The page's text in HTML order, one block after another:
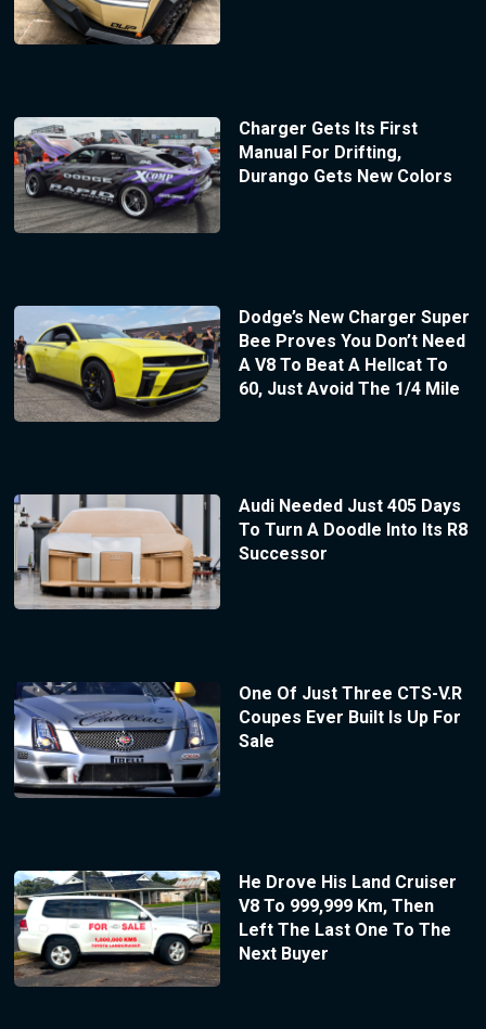
Charger Gets Its First
Manual For Drifting,
Durango Gets New Colors
Dodge’s New Charger Super
Bee Proves You Don’t Need
A V8 To Beat A Hellcat To
60, Just Avoid The 1/4 Mile
Audi Needed Just 405 Days
To Turn A Doodle Into Its R8
Successor
One Of Just Three CTS-V.R
Coupes Ever Built Is Up For
Sale
He Drove His Land Cruiser
V8 To 999,999 Km, Then
Left The Last One To The
Next Buyer